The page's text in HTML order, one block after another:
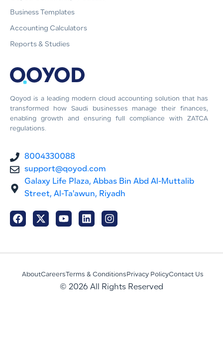
Qoyod is a leading modern cloud accounting solution that has
transformed how Saudi businesses manage their finances,
enabling growth and ensuring full compliance with ZATCA
regulations.
8004330088
support@qoyod.com
Galaxy Life Plaza, Abbas Bin Abd Al-Muttalib
Street, Al-Ta'awun, Riyadh
Business Templates
Accounting Calculators
Reports & Studies
AboutCareers Terms & Conditions Privacy PolicyContact Us
© 2026 All Rights Reserved